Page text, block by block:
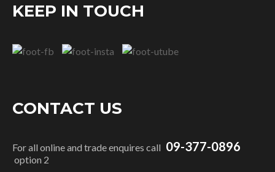
KEEP IN TOUCH
CONTACT US
For all online and trade enquires call 09-377-0896
option 2